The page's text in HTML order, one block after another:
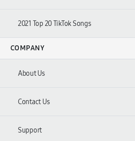
2021 Top 20 TikTok Songs
COMPANY
About Us
Contact Us
Support